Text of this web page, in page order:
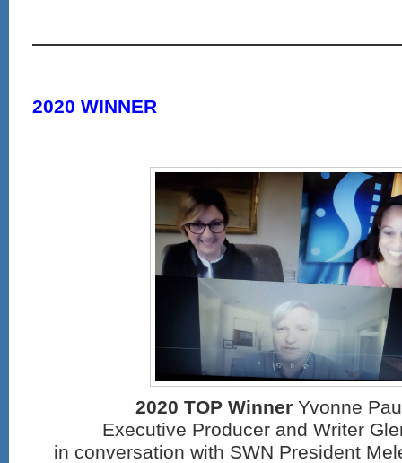
2020 WINNER
2020 TOP Winner Yvonne
Executive Producer and Writer
in conversation with SWN President